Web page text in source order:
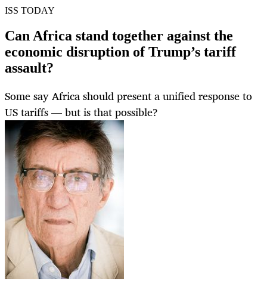
ISS TODAY
Can Africa stand together against the
economic disruption of Trump’s tariff
assault?
Some say Africa should present a unified response to
US tariffs — but is that possible?